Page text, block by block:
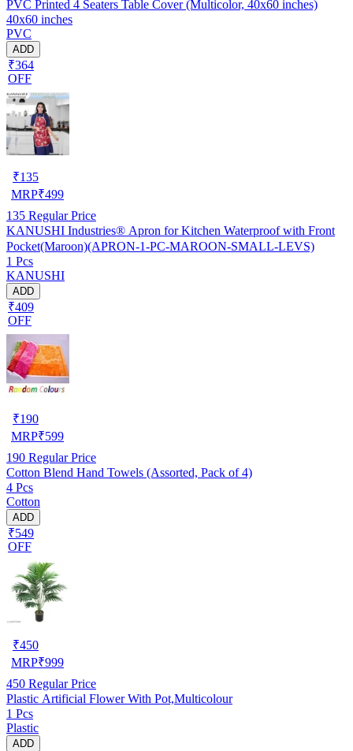
PVC Printed 4 Seaters Table Cover (Multicolor, 40x60 inches)
40x60 inches
PVC
ADD
₹364
OFF
₹135
MRP₹499
135 Regular Price
KANUSHI Industries® Apron for Kitchen Waterproof with Front
Pocket(Maroon)(APRON-1-PC-MAROON-SMALL-LEVS)
1 Pcs
KANUSHI
ADD
₹409
OFF
₹190
MRP₹599
190 Regular Price
Cotton Blend Hand Towels (Assorted, Pack of 4)
4 Pcs
Cotton
ADD
₹549
OFF
₹450
MRP₹999
450 Regular Price
Plastic Artificial Flower With Pot,Multicolour
1 Pcs
Plastic
ADD